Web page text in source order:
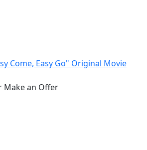
Come, Easy Go" Original Movie
Make an Offer